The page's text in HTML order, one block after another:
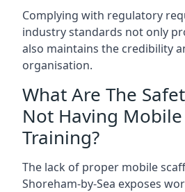
Complying with regulatory
industry standards not only
also maintains the credibility
organisation.
What Are The
Not Having
Training?
The lack of proper mobile
Shoreham-by-Sea exposes